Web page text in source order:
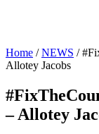
Home / NEWS /
Allotey Jacobs
– Allotey